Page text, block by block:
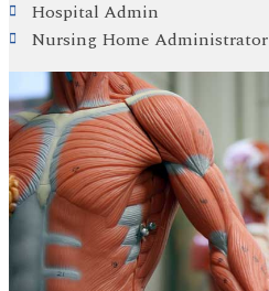
Hospital Admin
Nursing Home Administrator